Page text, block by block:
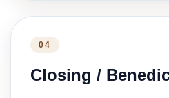
04
Closing /